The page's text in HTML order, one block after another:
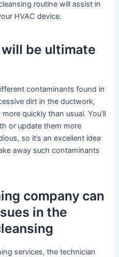
routine will assist in
HVAC device.
be ultimate
contaminants found in
dirt in the ductwork,
quickly than usual. You’ll
or update them more
so it’s an excellent idea
away such contaminants
company can
in the
services, the technician